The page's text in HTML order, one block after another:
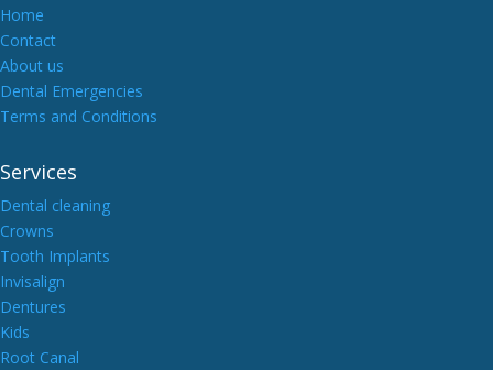
Home
Contact
About us
Dental Emergencies
Terms and Conditions
Services
Dental cleaning
Crowns
Tooth Implants
Invisalign
Dentures
Kids
Root Canal